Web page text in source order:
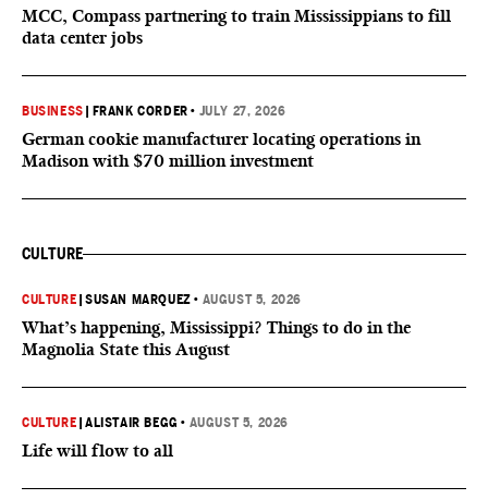
MCC, Compass partnering to train Mississippians to fill
data center jobs
BUSINESS FRANK CORDER • JULY 27, 2026
German cookie manufacturer locating operations in
Madison with $70 million investment
CULTURE
CULTURE |SUSAN MARQUEZ • AUGUST 5, 2026
What’s happening, Mississippi? Things to do in the
Magnolia State this August
CULTURE |ALISTAIR BEGG • AUGUST 5, 2026
Life will flow to all